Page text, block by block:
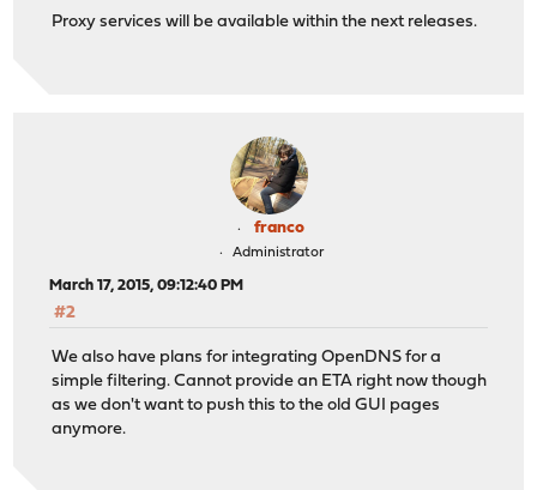
Proxy services will be available within the next releases.
franco
Administrator
March 17, 2015, 09:12:40 PM
#2
We also have plans for integrating OpenDNS for a
simple filtering. Cannot provide an ETA right now though
as we don't want to push this to the old GUI pages
anymore.